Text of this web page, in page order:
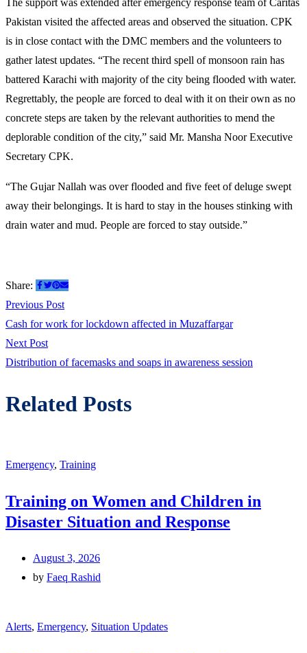
Pakistan visited the affected areas and observed the situation. CPK
is in close contact with the DMC members and the volunteers to
gather latest updates. “The recent third spell of monsoon rain has
battered Karachi with majority of the city being flooded with water.
Regrettably, the people are forced to deal with it on their own as no
concrete steps are taken by the relevant authorities to mend the
deplorable condition of the city,” said Mr. Mansha Noor Executive
Secretary CPK.
“The Gujar Nallah was over flooded and five feet of deluge swept
away their belongings. It is hard to stay in the houses stinking with
drain water and mud. People are forced to stay outside.”
Share:
Post
navigation
Previous PostPrevious
post:
Cash for work for lockdown affected in Muzaffargar
Next PostNext
post:
Distribution of facemasks and soaps in awareness session
Related Posts
Emergency, Training
Training on Women and Children in
Disaster Situation and Response
August 3, 2026
by Faeq Rashid
Alerts, Emergency, Situation Updates